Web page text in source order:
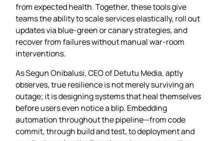
from expected health. Together, these tools give
teams the ability to scale services elastically, roll out
updates via blue‑green or canary strategies, and
recover from failures without manual war‑room
interventions.
As Segun Onibalusi, CEO of Detutu Media, aptly
observes, true resilience is not merely surviving an
outage; it is designing systems that heal themselves
before users even notice a blip. Embedding
automation throughout the pipeline—from code
commit, through build and test, to deployment and